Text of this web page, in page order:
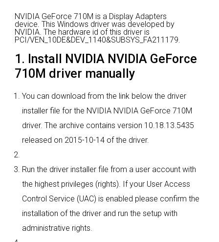
NVIDIA GeForce 710M is a Display Adapters
device. This Windows driver was developed by
NVIDIA. The hardware id of this driver is
PCI/VEN_10DE&DEV_1140&SUBSYS_FA211179.
1. Install NVIDIA NVIDIA GeForce
710M driver manually
You can download from the link below the driver
installer file for the NVIDIA NVIDIA GeForce 710M
driver. The archive contains version 10.18.13.5435
released on 2015-10-14 of the driver.
Run the driver installer file from a user account with
the highest privileges (rights). If your User Access
Control Service (UAC) is enabled please confirm the
installation of the driver and run the setup with
administrative rights.